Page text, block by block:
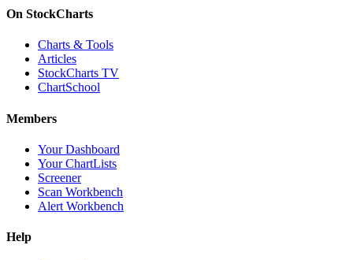
On StockCharts
Charts & Tools
Articles
StockCharts TV
ChartSchool
Members
Your Dashboard
Your ChartLists
Screener
Scan Workbench
Alert Workbench
Help